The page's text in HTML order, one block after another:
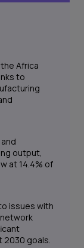
Africa
to
output,
at 14.4% of
issues with
goals.